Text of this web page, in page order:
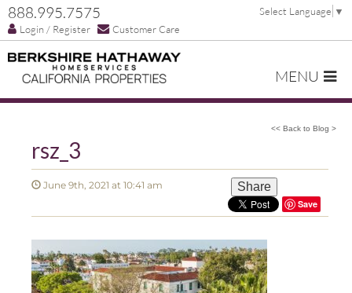
888.995.7575
Login / Register Customer Care
Select Language ▼
MENU
<< Back to Blog >
rsz_3
June 9th, 2021 at 10:41 am Share
Save